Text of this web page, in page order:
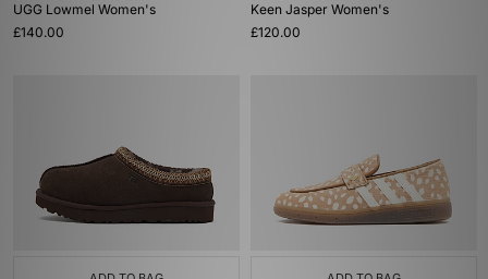
UGG Lowmel Women's
£140.00
Keen Jasper Women's
£120.00